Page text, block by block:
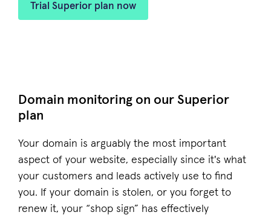
Trial Superior plan now
Domain monitoring on our Superior
plan
Your domain is arguably the most important
aspect of your website, especially since it's what
your customers and leads actively use to find
you. If your domain is stolen, or you forget to
renew it, your “shop sign” has effectively